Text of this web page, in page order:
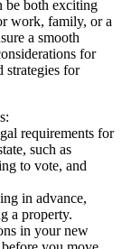
be both exciting
work, family, or a
a smooth
for
strategies for
requirements for
such as
to vote, and
in advance,
a property.
in your new